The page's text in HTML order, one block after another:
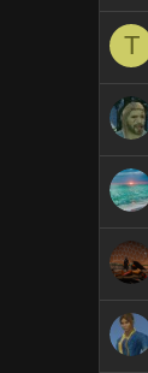
T